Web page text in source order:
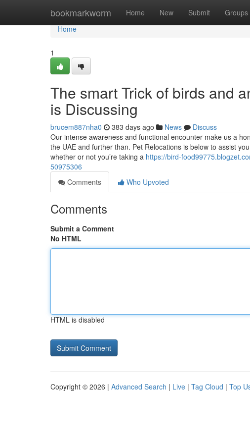
bookmarkworm Home New Submit Groups
Home
Home
1
The smart Trick of birds and
is Discussing
brucem887nha0 383 days ago News
Discuss
Our intense awareness and functional encounter make us a
the UAE and further than. Pet Relocations is below to assist
whether or not you’re taking a https://bird-
50975306
Comments
Who Upvoted
Comments
Submit a Comment
No HTML
HTML is disabled
Copyright © 2026 | Advanced Search | Live | Tag Cloud | Top